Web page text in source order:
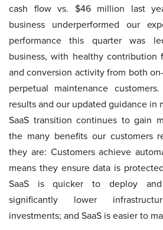
cash flow vs. $46 million last
business underperformed our
performance this quarter was
business, with healthy
and conversion activity from both
perpetual maintenance
results and our updated guidance in
SaaS transition continues to gain
the many benefits our customers
they are: Customers achieve
means they ensure data is
SaaS is quicker to deploy and
significantly lower
investments; and SaaS is easier to